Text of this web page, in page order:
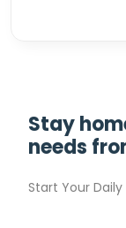
Stay
needs
Start Your